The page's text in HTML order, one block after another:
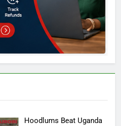
Hoodlums Beat Uganda